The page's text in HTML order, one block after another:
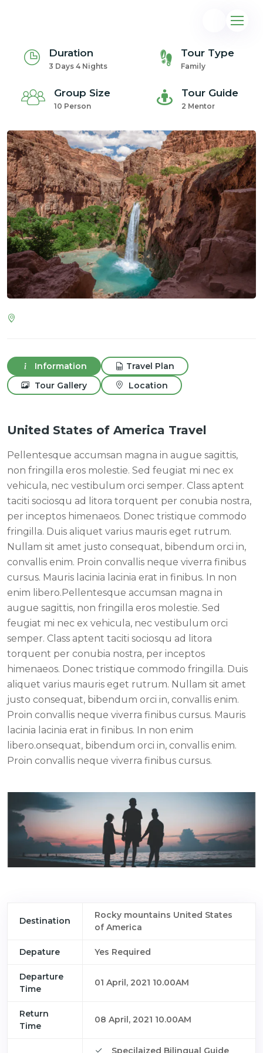
Duration
3 Days 4 Nights
Tour Type
Family
Group Size
10 Person
Tour Guide
2 Mentor
Information
Travel Plan
Tour Gallery
Location
United States of America Travel
Pellentesque accumsan magna in augue sagittis,
non fringilla eros molestie. Sed feugiat mi nec ex
vehicula, nec vestibulum orci semper. Class aptent
taciti sociosqu ad litora torquent per conubia nostra,
per inceptos himenaeos. Donec tristique commodo
fringilla. Duis aliquet varius mauris eget rutrum.
Nullam sit amet justo consequat, bibendum orci in,
convallis enim. Proin convallis neque viverra finibus
cursus. Mauris lacinia lacinia erat in finibus. In non
enim libero.Pellentesque accumsan magna in
augue sagittis, non fringilla eros molestie. Sed
feugiat mi nec ex vehicula, nec vestibulum orci
semper. Class aptent taciti sociosqu ad litora
torquent per conubia nostra, per inceptos
himenaeos. Donec tristique commodo fringilla. Duis
aliquet varius mauris eget rutrum. Nullam sit amet
justo consequat, bibendum orci in, convallis enim.
Proin convallis neque viverra finibus cursus. Mauris
lacinia lacinia erat in finibus. In non enim
libero.onsequat, bibendum orci in, convallis enim.
Proin convallis neque viverra finibus cursus.
Destination
Rocky mountains United States
of America
Depature Yes Required
Departure
Time
01 April, 2021 10.00AM
Return
Time
08 April, 2021 10.00AM
Specilaized Bilingual Guide